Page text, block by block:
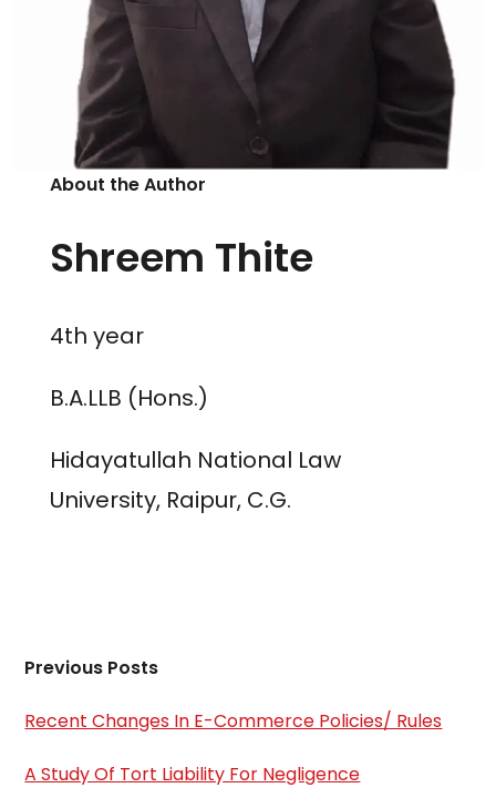
About the Author
Shreem Thite
4th year
B.A.LLB (Hons.)
Hidayatullah National Law
University, Raipur, C.G.
Previous Posts
Recent Changes In E-Commerce Policies/ Rules
A Study Of Tort Liability For Negligence